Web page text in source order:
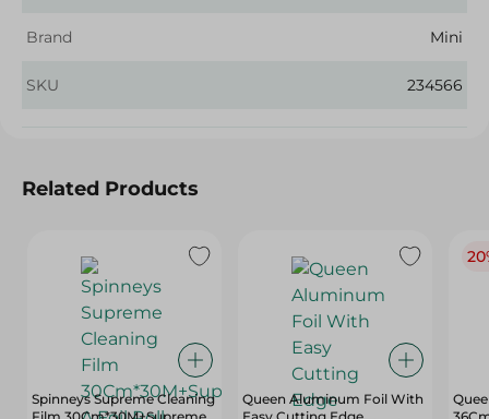
Brand Mini
SKU 234566
Related Products
Spinneys Supreme Cleaning
Queen Aluminum Foil With